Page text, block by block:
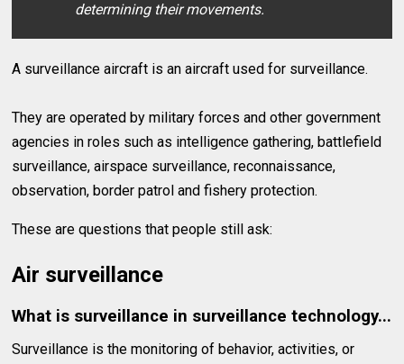
determining their movements.
A surveillance aircraft is an aircraft used for surveillance.
They are operated by military forces and other government
agencies in roles such as intelligence gathering, battlefield
surveillance, airspace surveillance, reconnaissance,
observation, border patrol and fishery protection.
These are questions that people still ask:
Air surveillance
What is surveillance in surveillance technology...
Surveillance is the monitoring of behavior, activities, or